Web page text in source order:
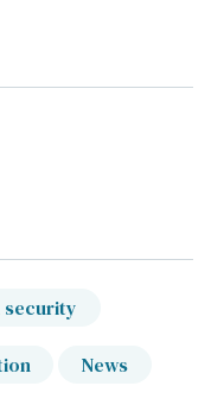
News